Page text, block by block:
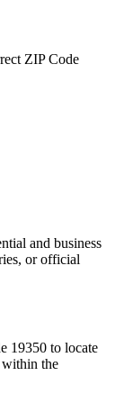
ZIP Code
and business
or official
19350 to locate
within the